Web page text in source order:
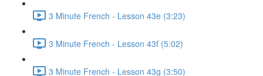
3 Minute French - Lesson 43e (3:23)
3 Minute French - Lesson 43f (5:02)
3 Minute French - Lesson 43g (3:50)